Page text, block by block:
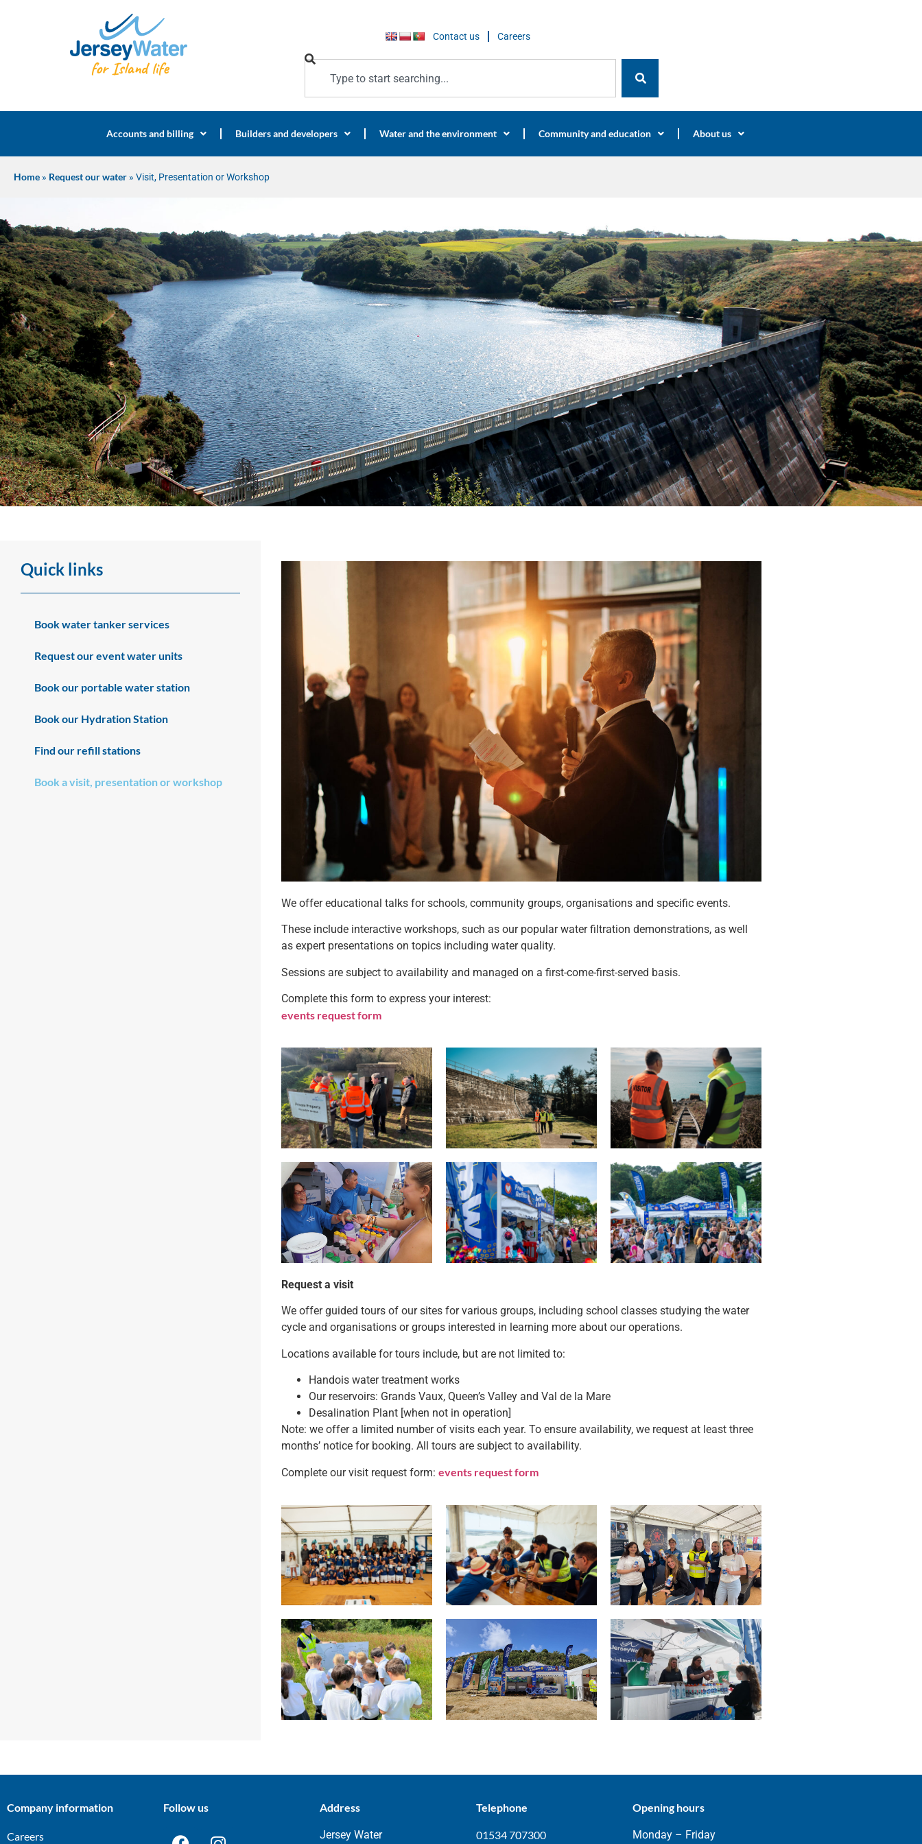
Contact us Careers
Accounts and billing Builders and developers Water and the environment Community and education About us
Home » Request our water » Visit, Presentation or Workshop
Quick links
Book water tanker services
Request our event water units
Book our portable water station
Book our Hydration Station
Find our refill stations
Book a visit, presentation or workshop
We offer educational talks for schools, community groups, organisations and specific events.
These include interactive workshops, such as our popular water filtration demonstrations, as well
as expert presentations on topics including water quality.
Sessions are subject to availability and managed on a first-come-first-served basis.
Complete this form to express your interest:
events request form
Request a visit
We offer guided tours of our sites for various groups, including school classes studying the water
cycle and organisations or groups interested in learning more about our operations.
Locations available for tours include, but are not limited to:
Handois water treatment works
Our reservoirs: Grands Vaux, Queen’s Valley and Val de la Mare
Desalination Plant [when not in operation]
Note: we offer a limited number of visits each year. To ensure availability, we request at least three
months’ notice for booking. All tours are subject to availability.
Complete our visit request form: events request form
Company information
Careers
Follow us Address
Jersey Water
Telephone
01534 707300
Opening hours
Monday – Friday